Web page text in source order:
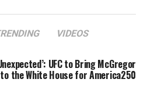
VIDEOS
UFC to Bring McGregor
the White House for America250